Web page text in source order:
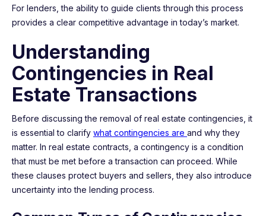
For lenders, the ability to guide clients through this process
provides a clear competitive advantage in today’s market.
Understanding
Contingencies in Real
Estate Transactions
Before discussing the removal of real estate contingencies, it
is essential to clarify what contingencies are and why they
matter. In real estate contracts, a contingency is a condition
that must be met before a transaction can proceed. While
these clauses protect buyers and sellers, they also introduce
uncertainty into the lending process.